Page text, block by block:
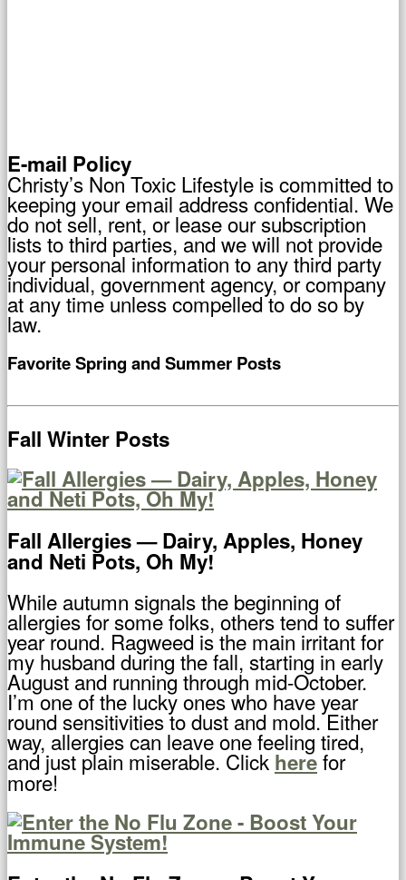
E-mail Policy
Christy’s Non Toxic Lifestyle is committed to
keeping your email address confidential. We
do not sell, rent, or lease our subscription
lists to third parties, and we will not provide
your personal information to any third party
individual, government agency, or company
at any time unless compelled to do so by
law.
Favorite Spring and Summer Posts
Fall Winter Posts
Fall Allergies — Dairy, Apples, Honey
and Neti Pots, Oh My!
While autumn signals the beginning of
allergies for some folks, others tend to suffer
year round. Ragweed is the main irritant for
my husband during the fall, starting in early
August and running through mid-October.
I’m one of the lucky ones who have year
round sensitivities to dust and mold. Either
way, allergies can leave one feeling tired,
and just plain miserable. Click herefor
more!